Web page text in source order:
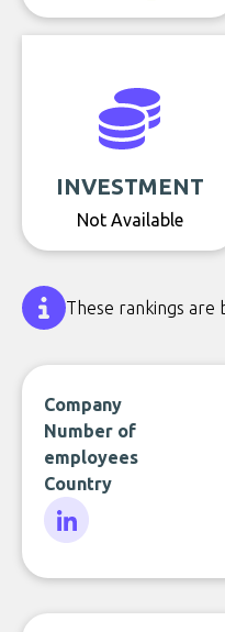
INVESTMENT
Not Available
These rankings are
Company
Number of
employees
Country